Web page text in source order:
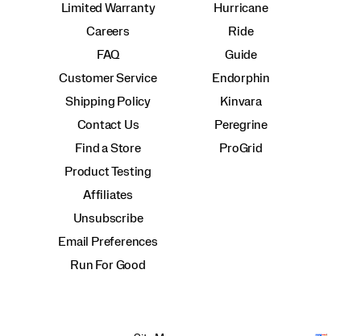
Limited Warranty
Careers
FAQ
Customer Service
Shipping Policy
Contact Us
Find a Store
Product Testing
Affiliates
Unsubscribe
Email Preferences
Run For Good
Hurricane
Ride
Guide
Endorphin
Kinvara
Peregrine
ProGrid